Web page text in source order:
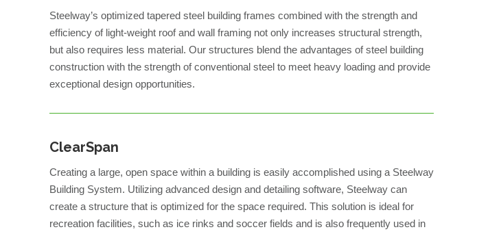
Steelway’s optimized tapered steel building frames combined with the strength and
efficiency of light-weight roof and wall framing not only increases structural strength,
but also requires less material. Our structures blend the advantages of steel building
construction with the strength of conventional steel to meet heavy loading and provide
exceptional design opportunities.
ClearSpan
Creating a large, open space within a building is easily accomplished using a Steelway
Building System. Utilizing advanced design and detailing software, Steelway can
create a structure that is optimized for the space required. This solution is ideal for
recreation facilities, such as ice rinks and soccer fields and is also frequently used in